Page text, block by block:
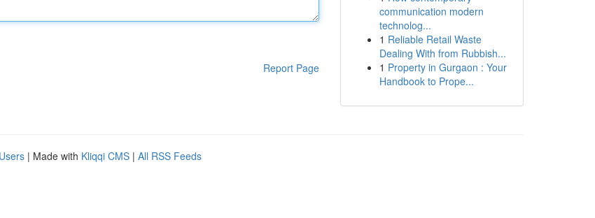
Report Page
communication modern
technolog...
1 Reliable Retail Waste
Dealing With from Rubbish...
1 Property in Gurgaon : Your
Handbook to Prope...
| Made with Kliqqi CMS | All RSS Feeds